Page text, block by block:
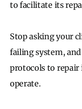
to facilitate its
Stop asking your
failing system,
protocols to repair
operate.